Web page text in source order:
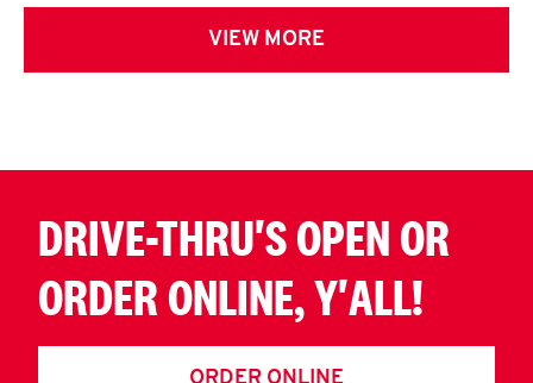
VIEW MORE
DRIVE-THRU'S OPEN OR
ORDER ONLINE, Y'ALL!